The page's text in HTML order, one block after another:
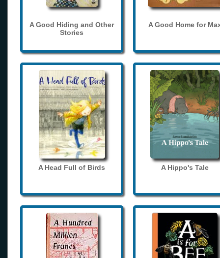
A Good Hiding and Other
Stories
A Good Home for
A Head Full of Birds A Hippo's Tale